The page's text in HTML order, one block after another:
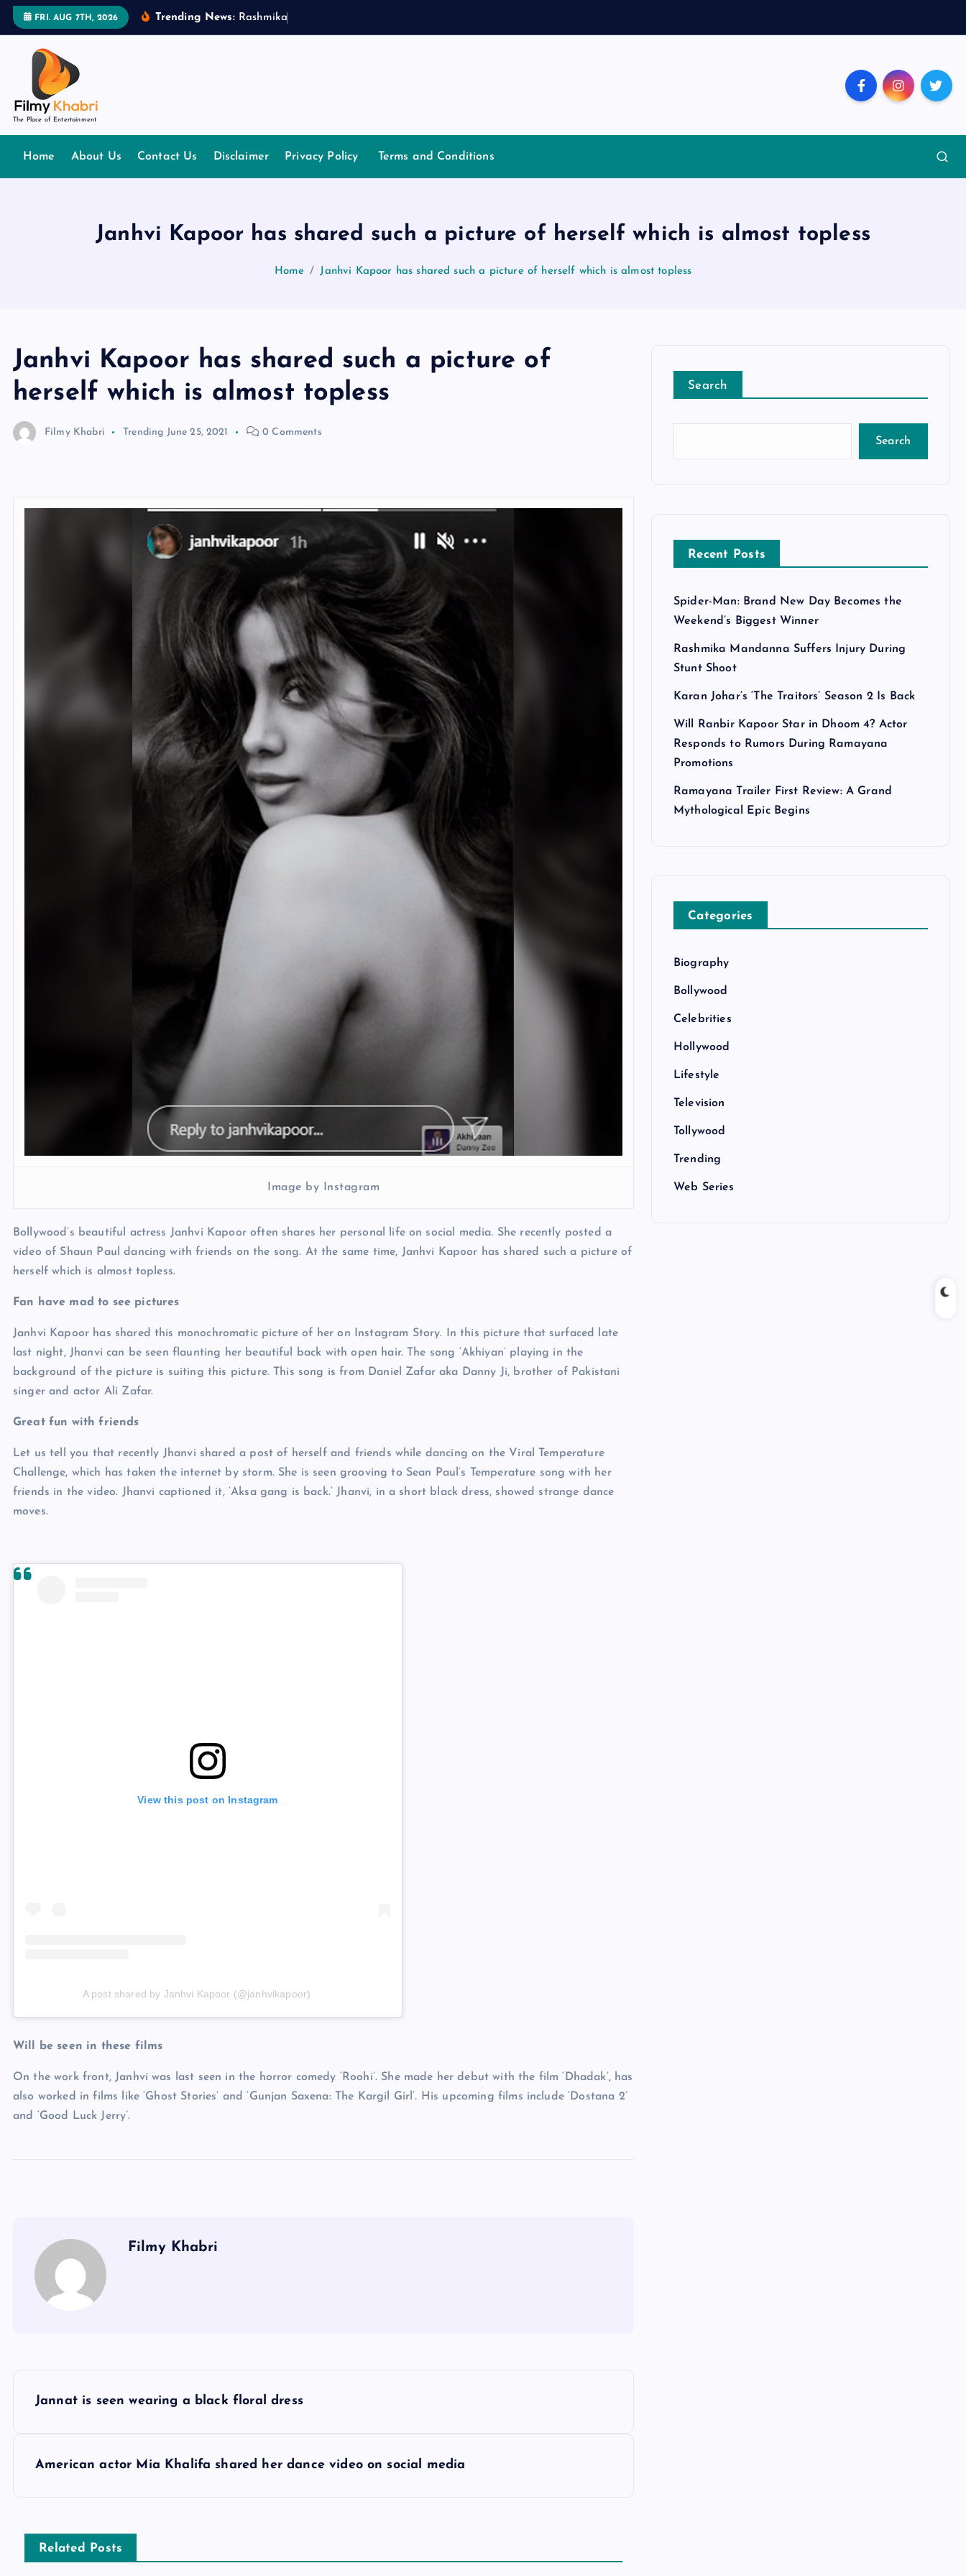
FRI. AUG 7TH, 2026 Trending News: Rashmi ka
The Place of Entertainment
Home About Us Contact Us Disclaimer Privacy Policy Terms and Conditions
Janhvi Kapoor has shared such a picture of herself which is almost topless
Home Janhvi Kapoor has shared such a picture of herself which is almost topless
Janhvi Kapoor has shared such a picture of
herself which is almost topless
Filmy Khabri Trending June 25, 2021 0 Comments
Image by Instagram
Bollywood’s beautiful actress Janhvi Kapoor often shares her personal life on social media. She recently posted a
video of Shaun Paul dancing with friends on the song. At the same time, Janhvi Kapoor has shared such a picture of
herself which is almost topless.
Fan have mad to see pictures
Janhvi Kapoor has shared this monochromatic picture of her on Instagram Story. In this picture that surfaced late
last night, Jhanvi can be seen flaunting her beautiful back with open hair. The song ‘Akhiyan’ playing in the
background of the picture is suiting this picture. This song is from Daniel Zafar aka Danny Ji, brother of Pakistani
singer and actor Ali Zafar.
Great fun with friends
Let us tell you that recently Jhanvi shared a post of herself and friends while dancing on the Viral Temperature
Challenge, which has taken the internet by storm. She is seen grooving to Sean Paul’s Temperature song with her
friends in the video. Jhanvi captioned it, ‘Aksa gang is back.’ Jhanvi, in a short black dress, showed strange dance
moves.
View this post on Instagram
A post shared by Janhvi Kapoor (@janhvikapoor)
Will be seen in these films
On the work front, Janhvi was last seen in the horror comedy ‘Roohi’. She made her debut with the film ‘Dhadak’, has
also worked in films like ‘Ghost Stories’ and ‘Gunjan Saxena: The Kargil Girl’. His upcoming films include ‘Dostana 2’
and ‘Good Luck Jerry’.
Filmy Khabri
Jannat is seen wearing a black floral dress
American actor Mia Khalifa shared her dance video on social media
Related Posts
Search
Search
Recent Posts
Spider-Man: Brand New Day Becomes the
Weekend’s Biggest Winner
Rashmika Mandanna Suffers Injury During
Stunt Shoot
Karan Johar’s ‘The Traitors’ Season 2 Is Back
Will Ranbir Kapoor Star in Dhoom 4? Actor
Responds to Rumors During Ramayana
Promotions
Ramayana Trailer First Review: A Grand
Mythological Epic Begins
Categories
Biography
Bollywood
Celebrities
Hollywood
Lifestyle
Television
Tollywood
Trending
Web Series